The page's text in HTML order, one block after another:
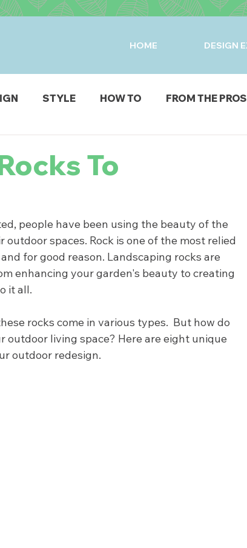
HOME DESIGN
STYLE HOW TO FROM THE PROS
To
people have been using the beauty of the
spaces. Rock is one of the most relied
for good reason. Landscaping rocks are
enhancing your garden's beauty to creating
it all.
rocks come in various types.  But how do
living space? Here are eight unique
outdoor redesign.